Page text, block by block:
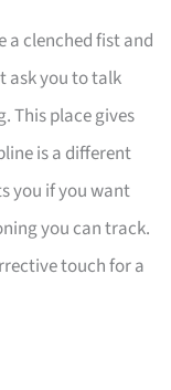
a clenched fist and
ask you to talk
This place gives
is a different
you if you want
you can track.
touch for a